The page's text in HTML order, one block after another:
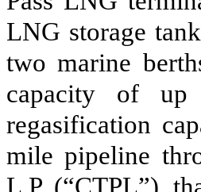
LNG storage
two marine
capacity of up
regasification
mile pipeline
L.P. (“CTPL”) ,